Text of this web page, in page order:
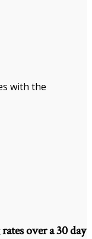
with the
over a 30 day